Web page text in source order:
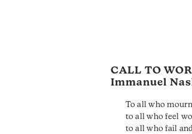
CALL TO
Immanuel
To all who
to all who feel
to all who fail